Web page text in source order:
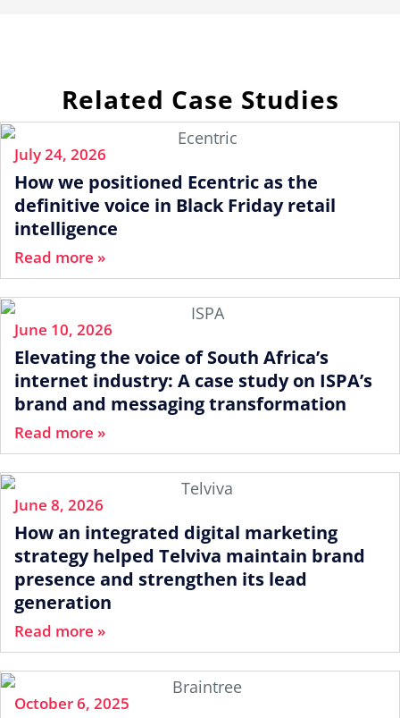
Related Case Studies
July 24, 2026
How we positioned Ecentric as the
definitive voice in Black Friday retail
intelligence
Read more »
June 10, 2026
Elevating the voice of South Africa’s
internet industry: A case study on ISPA’s
brand and messaging transformation
Read more »
June 8, 2026
How an integrated digital marketing
strategy helped Telviva maintain brand
presence and strengthen its lead
generation
Read more »
October 6, 2025